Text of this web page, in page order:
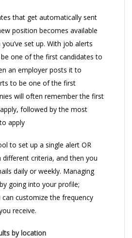
that get automatically sent
position becomes available
set up. With job alerts
one of the first candidates to
an employer posts it to
to be one of the first
will often remember the first
followed by the most
apply
to set up a single alert OR
criteria, and then you
daily or weekly. Managing
going into your profile;
customize the frequency
receive.
by location